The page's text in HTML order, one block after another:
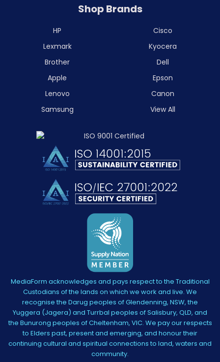
Shop Brands
HP
Lexmark
Brother
Apple
Lenovo
Samsung
Cisco
Kyocera
Dell
Epson
Canon
View All
MediaForm acknowledges and pays respect to the Traditional
Custodians of the lands on which we work and live. We
recognise the Darug peoples of Glendenning, NSW, the
Yuggera (Jagera) and Turrbal peoples of Salisbury, QLD, and
the Bunurong peoples of Cheltenham, VIC. We pay our respects
to Elders past, present and emerging, and honour their
continuing cultural and spiritual connections to land, waters and
community.